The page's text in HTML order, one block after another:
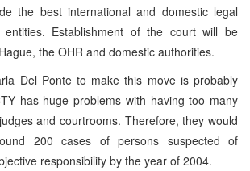
the best international and domestic legal
Establishment of the court will be
the OHR and domestic authorities.
Del Ponte to make this move is probably
has huge problems with having too many
and courtrooms. Therefore, they would
200 cases of persons suspected of
responsibility by the year of 2004.